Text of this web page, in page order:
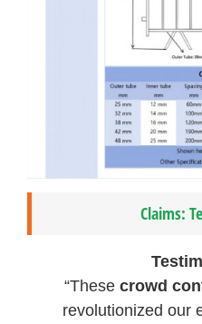
Claims:
“These crowd
revolutionized our